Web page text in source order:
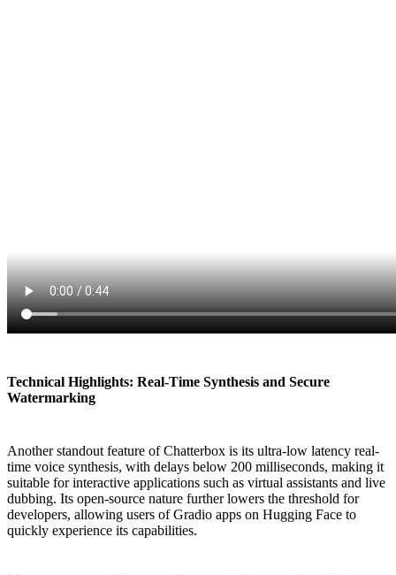
Technical Highlights: Real-Time Synthesis and Secure
Watermarking
Another standout feature of Chatterbox is its ultra-low latency real-
time voice synthesis, with delays below 200 milliseconds, making it
suitable for interactive applications such as virtual assistants and live
dubbing. Its open-source nature further lowers the threshold for
developers, allowing users of Gradio apps on Hugging Face to
quickly experience its capabilities.